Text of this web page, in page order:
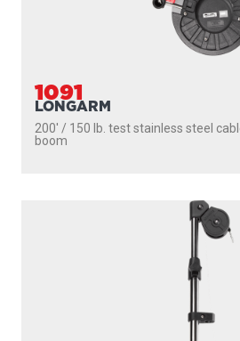
1091
LONGARM
200' / 150 lb. test stainless steel
boom